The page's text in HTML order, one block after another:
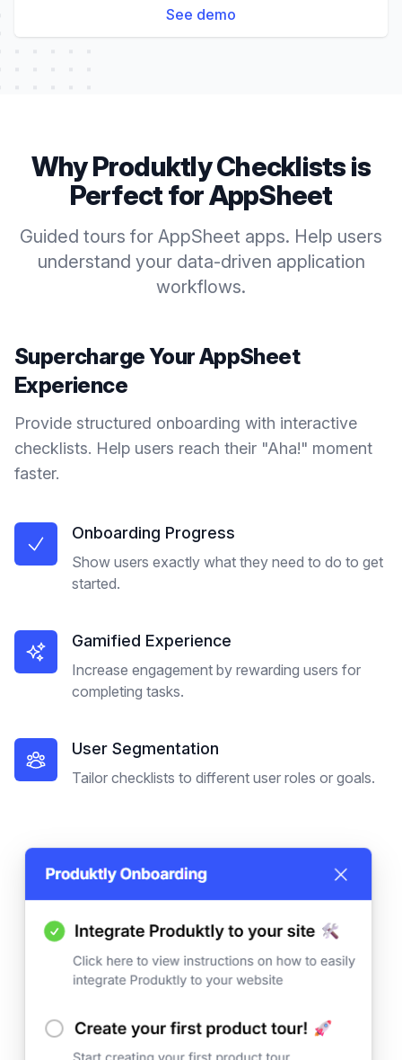
See demo
Why ProduktlyChecklistsis
Perfect forAppSheet
Guided tours for AppSheet apps. Help users
understand your data-driven application
workflows.
Supercharge YourAppSheet
Experience
Provide structured onboarding with interactive
checklists. Help users reach their "Aha!" moment
faster.
Onboarding Progress
Show users exactly what they need to do to get
started.
Gamified Experience
Increase engagement by rewarding users for
completing tasks.
User Segmentation
Tailor checklists to different user roles or goals.